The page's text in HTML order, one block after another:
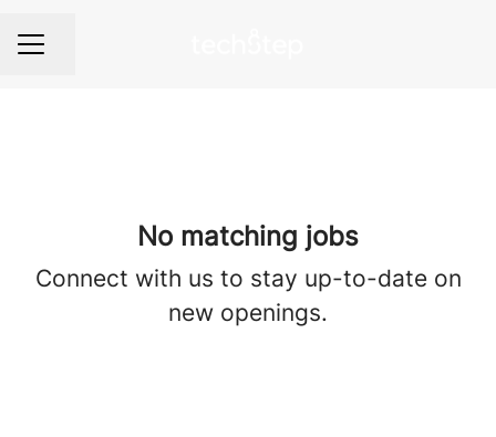
Career menu
Share page
No matching jobs
Connect with us to stay up-to-date on
new openings.